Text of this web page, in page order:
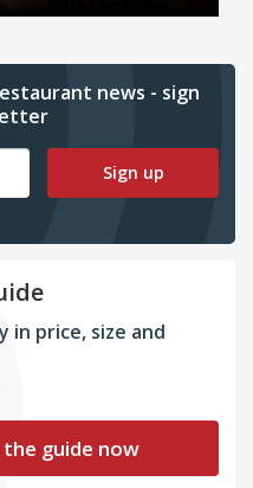
news - sign
Sign up
in price, size and
the guide now